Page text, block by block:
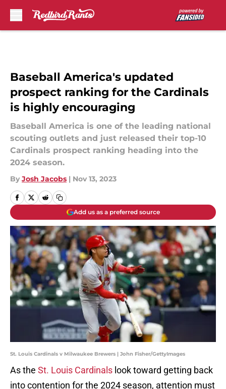
Baseball America's updated
prospect ranking for the Cardinals
is highly encouraging
Baseball America is one of the leading national
scouting outlets and just released their top-10
Cardinals prospect ranking heading into the
2024 season.
By Josh Jacobs | Nov 13, 2023
Add us as a preferred source
St. Louis Cardinals v Milwaukee Brewers | John Fisher/GettyImages
As the St. Louis Cardinals look toward getting back
into contention for the 2024 season, attention must